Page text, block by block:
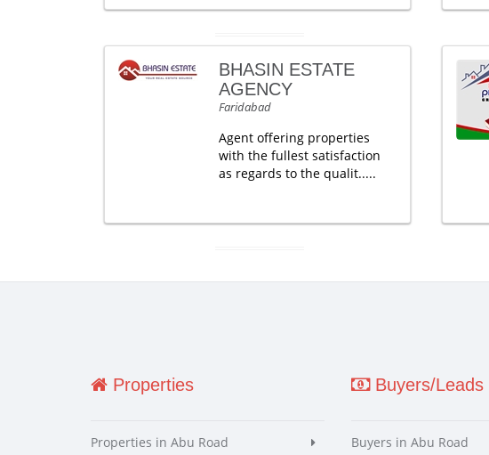
BHASIN ESTATE
AGENCY
Faridabad
Agent offering properties
with the fullest satisfaction
as regards to the qualit.....
Properties
Properties in Abu Road
Buyers/Leads
Buyers in Abu Road